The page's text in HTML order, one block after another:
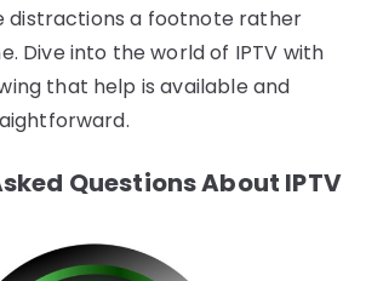
distractions a footnote rather
Dive into the world of IPTV with
that help is available and
Questions About IPTV